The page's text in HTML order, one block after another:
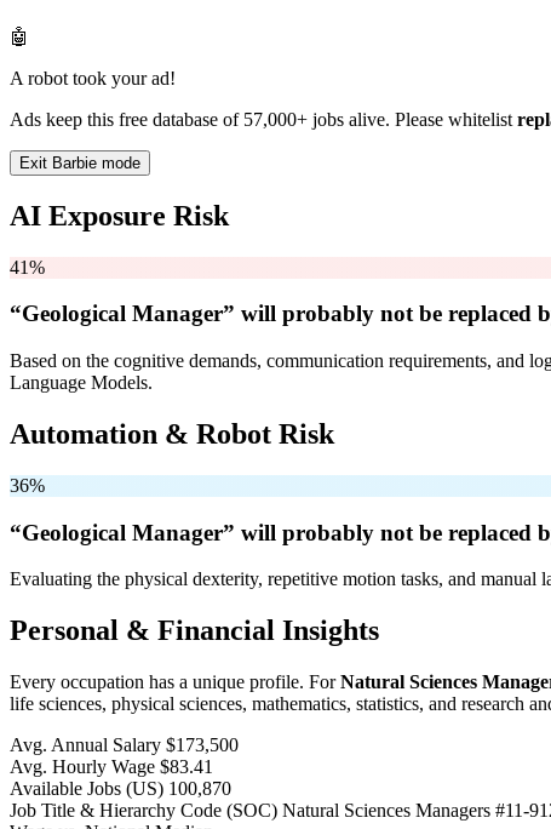
🤖
A robot took your ad!
Ads keep this free database of 57,000+ jobs alive. Please whitelist
Exit Barbie mode
AI Exposure Risk
41%
“Geological Manager” will probably not be replaced
Based on the cognitive demands, communication requirements, and
Language Models.
Automation & Robot Risk
36%
“Geological Manager” will probably not be replaced
Evaluating the physical dexterity, repetitive motion tasks, and
Personal & Financial Insights
Every occupation has a unique profile. ForNatural Sciences
life sciences, physical sciences, mathematics, statistics, and research
Avg. Annual Salary $173,500
Avg. Hourly Wage $83.41
Available Jobs (US) 100,870
Job Title & Hierarchy Code (SOC) Natural Sciences Managers #11-